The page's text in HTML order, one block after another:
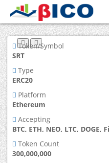
Token/Symbol
SRT
Type
ERC20
Platform
Ethereum
Accepting
BTC, ETH, NEO, LTC, DOGE,
Token Count
300,000,000